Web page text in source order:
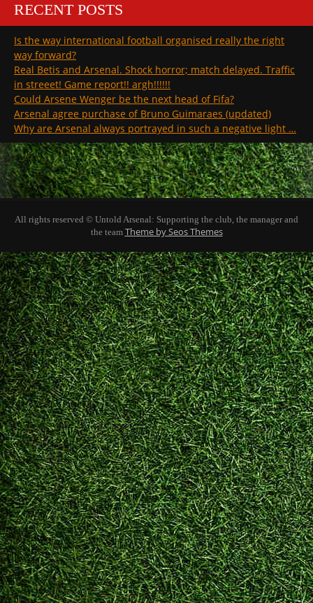
RECENT POSTS
Is the way international football organised really the right
way forward?
Real Betis and Arsenal. Shock horror; match delayed. Traffic
in streeet! Game report!! argh!!!!!!
Could Arsene Wenger be the next head of Fifa?
Arsenal agree purchase of Bruno Guimaraes (updated)
Why are Arsenal always portrayed in such a negative light …
All rights reserved © Untold Arsenal: Supporting the club, the manager and
the team Theme by Seos Themes